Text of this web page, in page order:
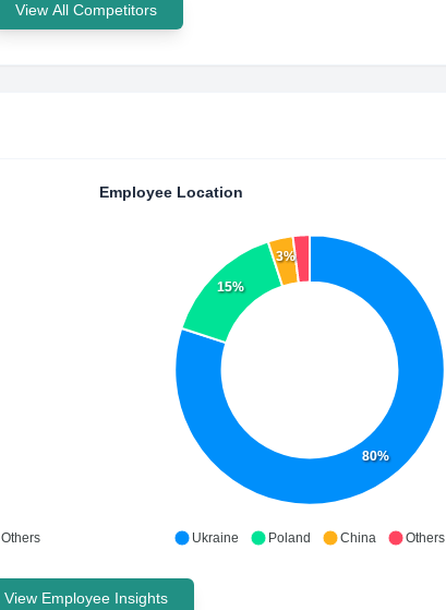
View All Competitors
Others
Employee Location
80%
15%
3%
Ukraine Poland China Others
View Employee Insights